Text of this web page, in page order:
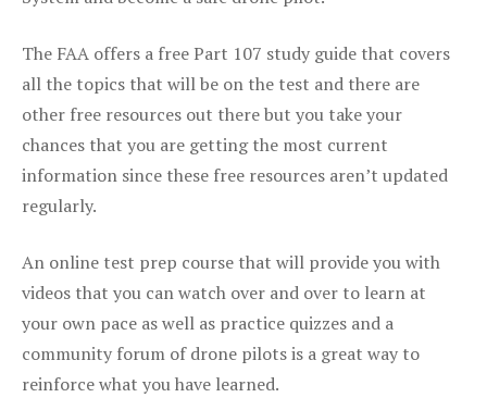
The FAA offers a free Part 107 study guide that covers
all the topics that will be on the test and there are
other free resources out there but you take your
chances that you are getting the most current
information since these free resources aren’t updated
regularly.
An online test prep course that will provide you with
videos that you can watch over and over to learn at
your own pace as well as practice quizzes and a
community forum of drone pilots is a great way to
reinforce what you have learned.